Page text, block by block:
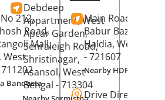
212,
Road,
Mall,
, West
Banqueta
Debdeep
Appartment, West
Apcar Garden,
Senraleigh Road,
Shristinagar,
Asansol, West
Bengal - 713304
Main Road,
Babur Bazar,
Haldia, West
- 721607
Nearby HDFC Bank
Drive Direction